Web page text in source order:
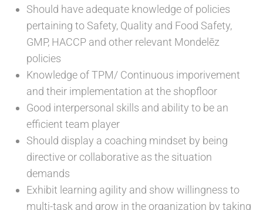
Should have adequate knowledge of policies
pertaining to Safety, Quality and Food Safety,
GMP, HACCP and other relevant Mondelēz
policies
Knowledge of TPM/ Continuous imporivement
and their implementation at the shopfloor
Good interpersonal skills and ability to be an
efficient team player
Should display a coaching mindset by being
directive or collaborative as the situation
demands
Exhibit learning agility and show willingness to
multi-task and grow in the organization by taking